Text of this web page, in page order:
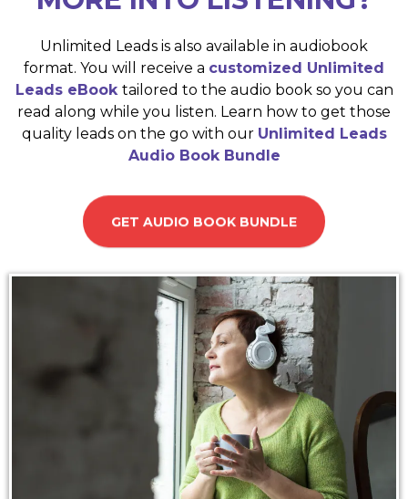
Unlimited Leads is also available in audiobook
format. You will receive a customized Unlimited
Leads eBook tailored to the audio book so you can
read along while you listen. Learn how to get those
quality leads on the go with our Unlimited Leads
Audio Book Bundle
GET AUDIO BOOK BUNDLE